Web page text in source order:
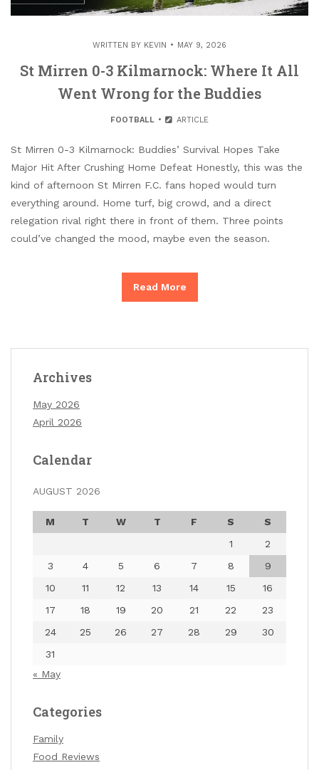
WRITTEN BY KEVIN MAY 9, 2026
St Mirren 0-3 Kilmarnock: Where It All
Went Wrong for the Buddies
FOOTBALL ARTICLE
St Mirren 0-3 Kilmarnock: Buddies’ Survival Hopes Take
Major Hit After Crushing Home Defeat Honestly, this was the
kind of afternoon St Mirren F.C. fans hoped would turn
everything around. Home turf, big crowd, and a direct
relegation rival right there in front of them. Three points
could’ve changed the mood, maybe even the season.
Read More
Archives
May 2026
April 2026
Calendar
AUGUST 2026
M T W T F S
S
1
2
3
4 5 6 7 8
9
10
11 12 13 14 15
16
17
18 19 20 21 22
23
24
25 26 27 28 29
30
31
« May
Categories
Family
Food Reviews